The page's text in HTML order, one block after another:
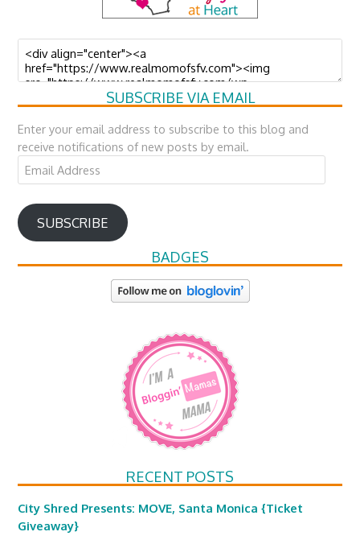
SUBSCRIBE VIA EMAIL
Enter your email address to subscribe to this blog and
receive notifications of new posts by email.
Email
Address
SUBSCRIBE
BADGES
RECENT POSTS
City Shred Presents: MOVE, Santa Monica {Ticket
Giveaway}